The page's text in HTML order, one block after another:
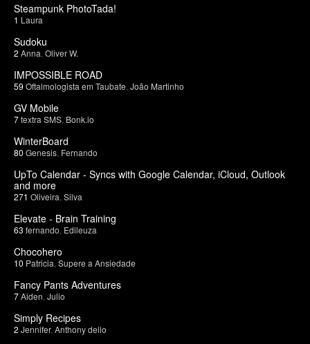
Steampunk PhotoTada!
1 Laura
Sudoku
2 Anna Oliver W.
IMPOSSIBLE ROAD
59 Oftalmologista em Taubate João Martinho
GV Mobile
7textra SMS Bonk.io
WinterBoard
80 Genesis Fernando
UpTo Calendar - Syncs with Google Calendar, iCloud, Outlook
and more
271 Oliveira Silva
Elevate - Brain Training
63 fernando Edileuza
Chocohero
10 Patricia Supere a Ansiedade
Fancy Pants Adventures
7Aiden Julio
Simply Recipes
2 Jennifer, Anthony delio